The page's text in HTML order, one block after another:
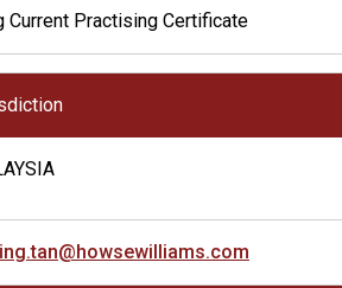
Current Practising Certificate